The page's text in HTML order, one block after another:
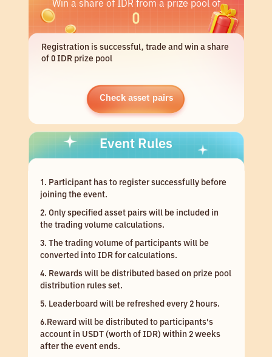
Win a share of IDR from a prize pool of
0
Registration is successful, trade and win a share
of 0 IDR prize pool
Check asset pairs
Event Rules
1. Participant has to register successfully before
joining the event.
2. Only specified asset pairs will be included in
the trading volume calculations.
3. The trading volume of participants will be
converted into IDR for calculations.
4. Rewards will be distributed based on prize pool
distribution rules set.
5. Leaderboard will be refreshed every 2 hours.
6.Reward will be distributed to participants's
account in USDT (worth of IDR) within 2 weeks
after the event ends.